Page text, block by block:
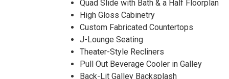
Quad Slide with Bath & a Half Floorplan
High Gloss Cabinetry
Custom Fabricated Countertops
J-Lounge Seating
Theater-Style Recliners
Pull Out Beverage Cooler in Galley
Back-Lit Galley Backsplash